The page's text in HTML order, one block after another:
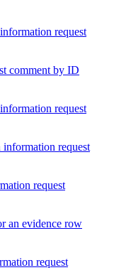
request
comment by ID
request
request
request
an evidence row
request